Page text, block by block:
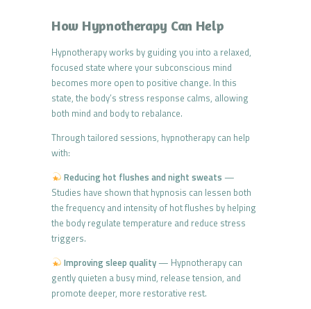
How Hypnotherapy Can Help
Hypnotherapy works by guiding you into a relaxed,
focused state where your subconscious mind
becomes more open to positive change. In this
state, the body’s stress response calms, allowing
both mind and body to rebalance.
Through tailored sessions, hypnotherapy can help
with:
Reducing hot flushes and night sweats —
Studies have shown that hypnosis can lessen both
the frequency and intensity of hot flushes by helping
the body regulate temperature and reduce stress
triggers.
Improving sleep quality— Hypnotherapy can
gently quieten a busy mind, release tension, and
promote deeper, more restorative rest.